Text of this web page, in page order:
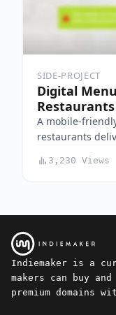
SIDE-PROJECT
Digital
Restaurants
A mobile-
restaurants
3,230 Views
Indiemaker is a
makers can buy
premium domains